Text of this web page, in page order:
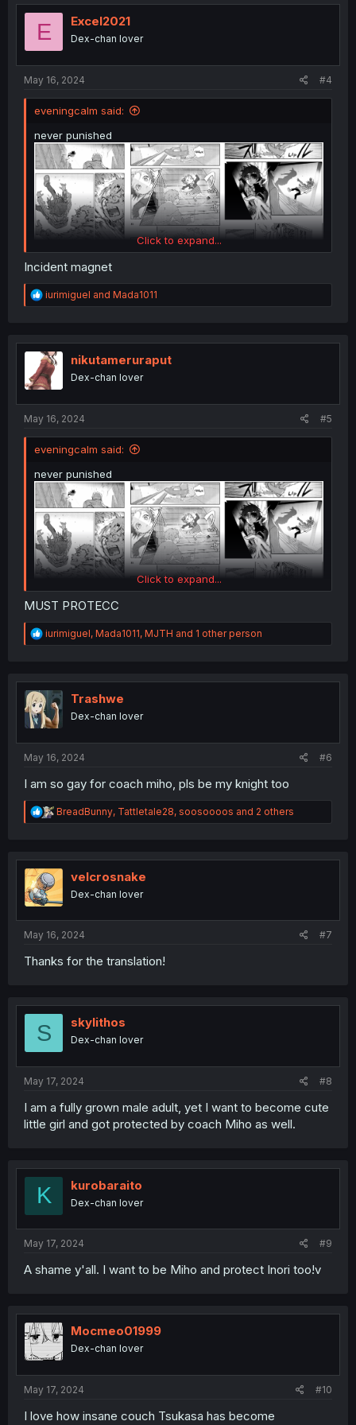
t
o
E Excel2021
Dex-chan lover
May 16, 2024 #4
eveningcalm said:
never punished
Click to expand...
Incident magnet
R
e
t
i
o
n
iurimiguel and Mada1011
nikutameruraput
Dex-chan lover
May 16, 2024 #5
eveningcalm said:
never punished
Click to expand...
MUST PROTECC
R
e
t
i
o
n
iurimiguel, Mada1011, MJTH and 1 other person
Trashwe
Dex-chan lover
May 16, 2024 #6
I am so gay for coach miho, pls be my knight too
R
e
t
i
o
n
BreadBunny, Tattletale28, soosoooos and 2 others
velcrosnake
Dex-chan lover
May 16, 2024 #7
Thanks for the translation!
S skylithos
Dex-chan lover
May 17, 2024 #8
I am a fully grown male adult, yet I want to become cute
little girl and got protected by coach Miho as well.
K kurobaraito
Dex-chan lover
May 17, 2024 #9
A shame y'all. I want to be Miho and protect Inori too!v
Mocmeo01999
Dex-chan lover
May 17, 2024 #10
I love how insane couch Tsukasa has become